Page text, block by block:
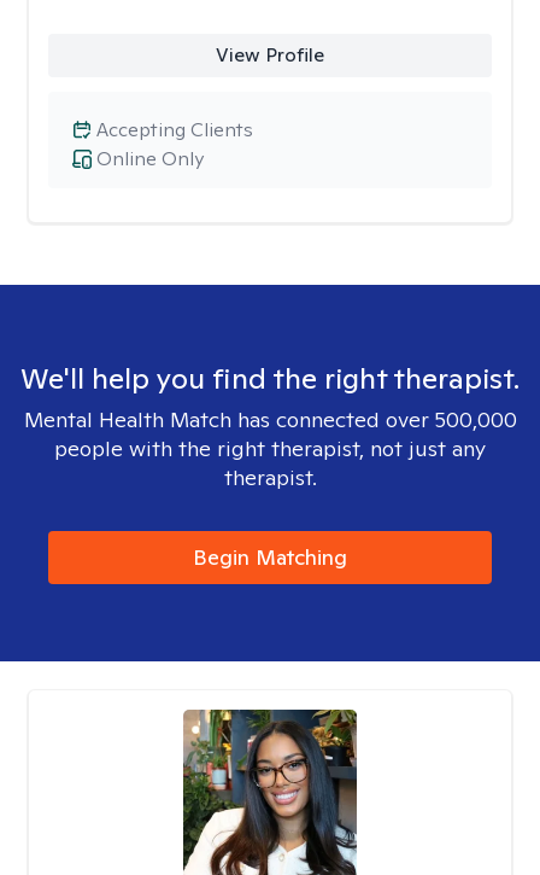
View Profile
Online Only
Accepting Clients
We'll help you find the right therapist.
Mental Health Match has connected over 500,000
people with the right therapist, not just any
therapist.
Begin Matching